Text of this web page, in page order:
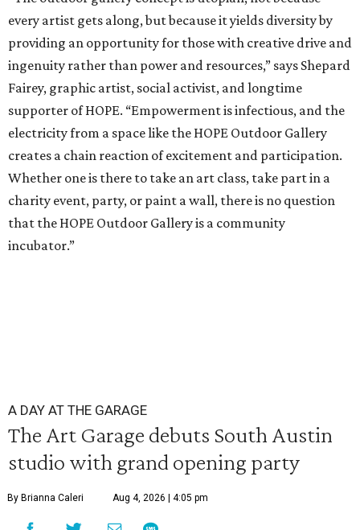
every artist gets along, but because it yields diversity by
providing an opportunity for those with creative drive and
ingenuity rather than power and resources,” says Shepard
Fairey, graphic artist, social activist, and longtime
supporter of HOPE. “Empowerment is infectious, and the
electricity from a space like the HOPE Outdoor Gallery
creates a chain reaction of excitement and participation.
Whether one is there to take an art class, take part in a
charity event, party, or paint a wall, there is no question
that the HOPE Outdoor Gallery is a community
incubator.”
A DAY AT THE GARAGE
The Art Garage debuts South Austin
studio with grand opening party
By Brianna Caleri Aug 4, 2026 | 4:05 pm